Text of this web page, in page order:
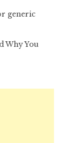
generic
Why You